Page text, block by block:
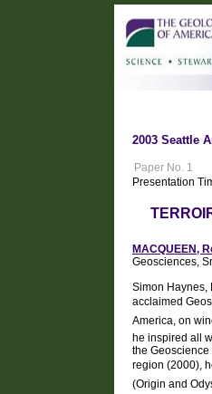
2003 Seattle
Paper No. 1
Presentation
MACQUEEN,
Geosciences,
Simon Haynes,
acclaimed
America, on
he inspired all
the
region (2000),
(Origin and